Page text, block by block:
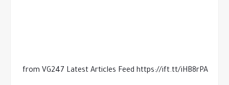
from VG247 Latest Articles Feed https://ift.tt/iHB8rPA